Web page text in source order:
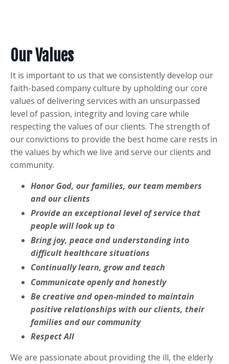
Our Values
It is important to us that we consistently develop our
faith-based company culture by upholding our core
values of delivering services with an unsurpassed
level of passion, integrity and loving care while
respecting the values of our clients. The strength of
our convictions to provide the best home care rests in
the values by which we live and serve our clients and
community.
Honor God, our families, our team members
and our clients
Provide an exceptional level of service that
people will look up to
Bring joy, peace and understanding into
difficult healthcare situations
Continually learn, grow and teach
Communicate openly and honestly
Be creative and open-minded to maintain
positive relationships with our clients, their
families and our community
Respect All
We are passionate about providing the ill, the elderly